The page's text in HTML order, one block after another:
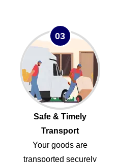
03
Safe & Timely
Transport
Your goods are
transported securely